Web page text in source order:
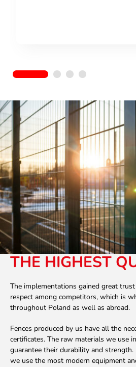
THE HIGHEST
The implementations gained great
respect among competitors, which is
throughout Poland as well as abroad.
Fences produced by us have all the
certificates. The raw materials we use
guarantee their durability and
we use the most modern equipment